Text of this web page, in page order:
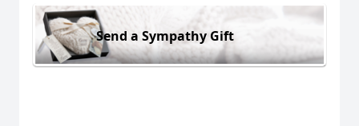
Send a Sympathy Gift